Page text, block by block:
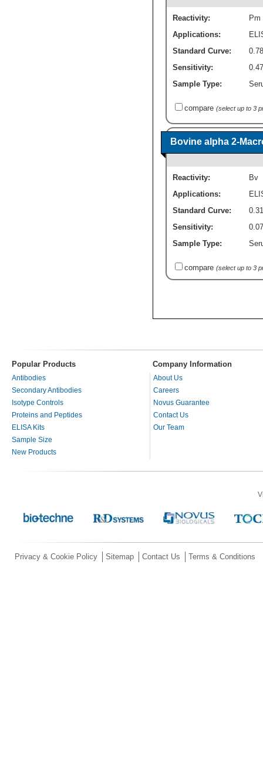
Reactivity:
Pm
Applications:
Standard Curve:
Sensitivity:
Sample Type:
compare (select up to 3
Bovine alpha 2-
Reactivity:
Bv
Applications:
Standard Curve:
Sensitivity:
Sample Type:
compare (select up to 3
Popular Products Company Information
Antibodies
Secondary Antibodies
Isotype Controls
Proteins and Peptides
ELISA Kits
Sample Size
New Products
About Us
Careers
Novus Guarantee
Contact Us
Our Team
Privacy & Cookie Policy Sitemap Contact Us Terms & Conditions